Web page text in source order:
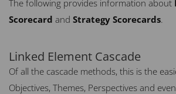
The following provides information about
Scorecard and Strategy Scorecards.
Linked Element Cascade
Of all the cascade methods, this is the
Objectives, Themes, Perspectives and